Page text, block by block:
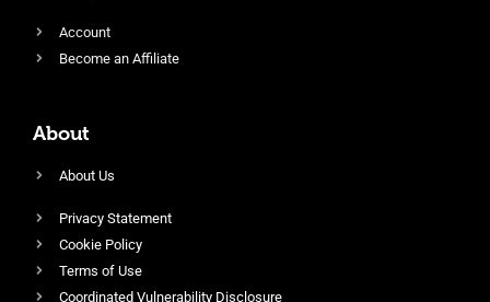
Account
Become an Affiliate
About
About Us
Privacy Statement
Cookie Policy
Terms of Use
Coordinated Vulnerability Disclosure